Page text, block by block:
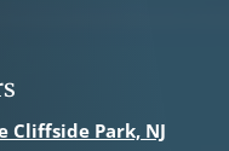
Cliffside Park, NJ